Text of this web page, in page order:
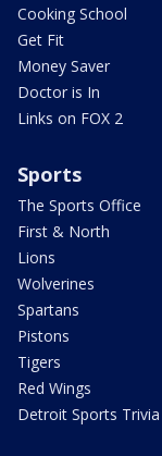
Cooking School
Get Fit
Money Saver
Doctor is In
Links on FOX 2
Sports
The Sports Office
First & North
Lions
Wolverines
Spartans
Pistons
Tigers
Red Wings
Detroit Sports Trivia